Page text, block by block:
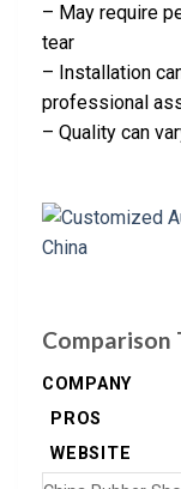
– May require
tear
– Installation
professional
– Quality can
Comparison
COMPANY
PROS
WEBSITE